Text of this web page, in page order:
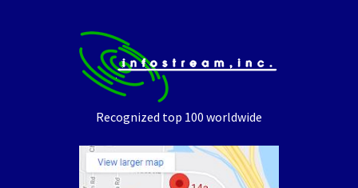
Recognized top 100 worldwide